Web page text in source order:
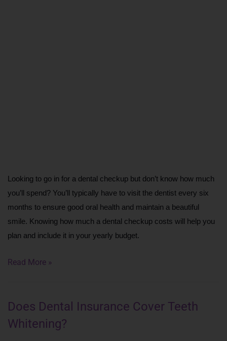
Looking to go in for a dental checkup but don’t know how much
you’ll spend? You’ll typically have to visit the dentist every six
months to ensure good oral health and maintain a beautiful
smile. Knowing how much a dental checkup costs will help you
plan and include it in your yearly budget.
Read More »
Does Dental Insurance Cover Teeth
Whitening?